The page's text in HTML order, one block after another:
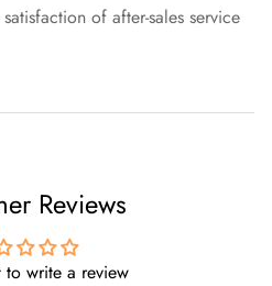
of after-sales service
Reviews
to write a review